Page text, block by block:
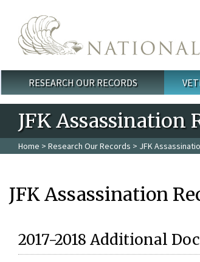
Main menu
RESEARCH OUR RECORDS
JFK Assassination
Home > Research Our Records > JFK
JFK Assassination
2017-2018 Additional